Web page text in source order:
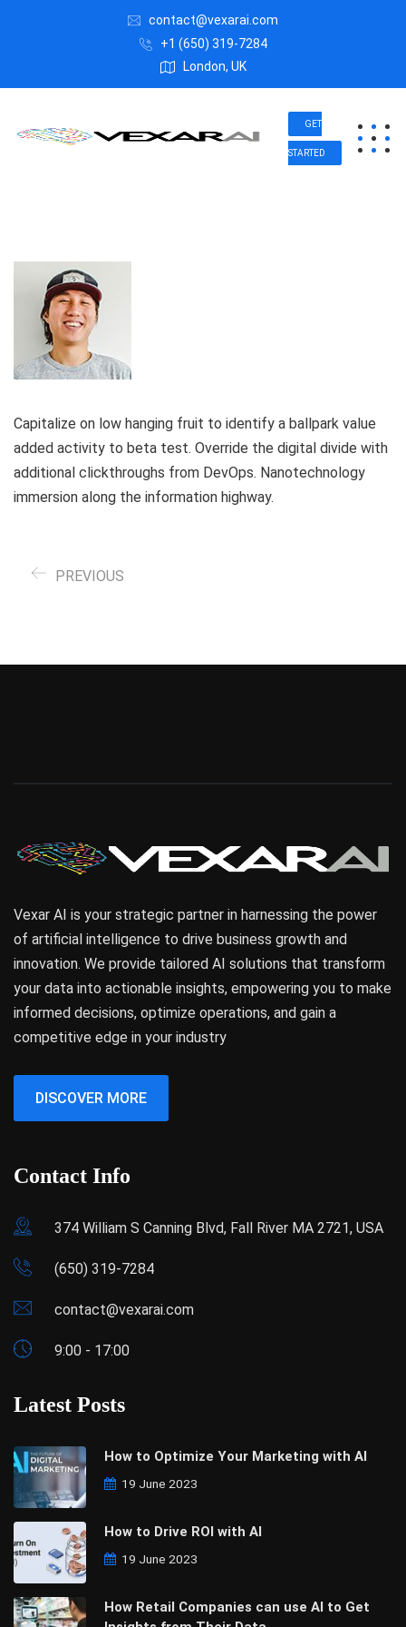
contact@vexarai.com
+1 (650) 319-7284
London, UK
GET
STARTED
Capitalize on low hanging fruit to identify a ballpark value
added activity to beta test. Override the digital divide with
additional clickthroughs from DevOps. Nanotechnology
immersion along the information highway.
PREVIOUS
Vexar AI is your strategic partner in harnessing the power
of artificial intelligence to drive business growth and
innovation. We provide tailored AI solutions that transform
your data into actionable insights, empowering you to make
informed decisions, optimize operations, and gain a
competitive edge in your industry
DISCOVER MORE
Contact Info
374 William S Canning Blvd, Fall River MA 2721, USA
(650) 319-7284
contact@vexarai.com
9:00 - 17:00
Latest Posts
How to Optimize Your Marketing with AI
19 June 2023
How to Drive ROI with AI
19 June 2023
How Retail Companies can use AI to Get